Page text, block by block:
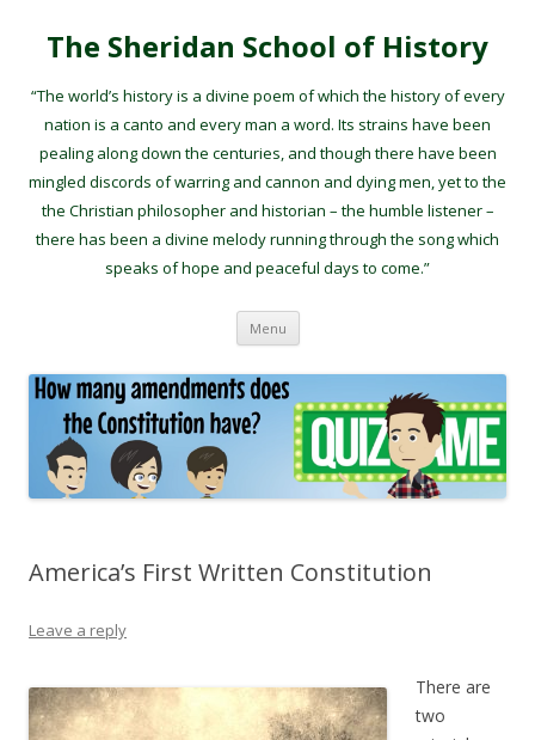
The Sheridan School of History
“The world’s history is a divine poem of which the history of every
nation is a canto and every man a word. Its strains have been
pealing along down the centuries, and though there have been
mingled discords of warring and cannon and dying men, yet to the
the Christian philosopher and historian – the humble listener –
there has been a divine melody running through the song which
speaks of hope and peaceful days to come.”
Menu Skip to content
America’s First Written Constitution
Leave a reply
There are
two